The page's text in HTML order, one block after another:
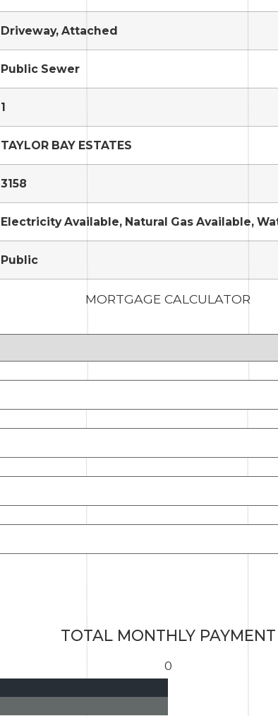
Driveway, Attached
Public Sewer
1
TAYLOR BAY ESTATES
3158
Electricity Available, Natural Gas Available,
Public
MORTGAGE CALCULATOR
TOTAL MONTHLY PAYMENT
0